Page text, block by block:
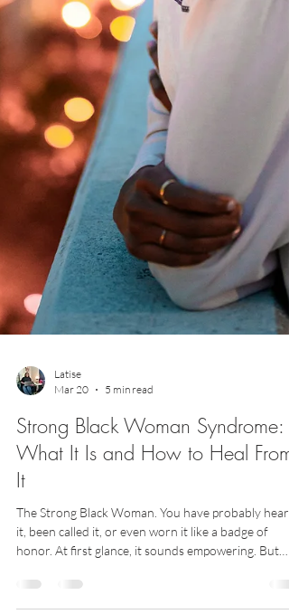
Mar 20
5 min read
Strong Black Woman Syndrome:
What It Is and How to Heal From
It
The Strong Black Woman. You have probably heard
honor. At first glance, it sounds empowering. But
when we slow down and really look at it, there is